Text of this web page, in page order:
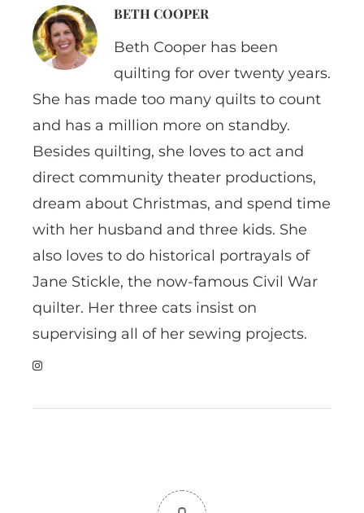
BETH COOPER
Beth Cooper has been
quilting for over twenty years.
She has made too many quilts to count
and has a million more on standby.
Besides quilting, she loves to act and
direct community theater productions,
dream about Christmas, and spend time
with her husband and three kids. She
also loves to do historical portrayals of
Jane Stickle, the now-famous Civil War
quilter. Her three cats insist on
supervising all of her sewing projects.